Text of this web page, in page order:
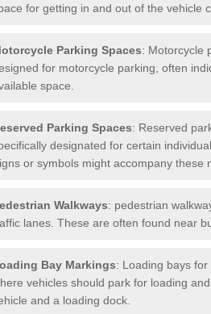
for getting in and out of the vehicle
Parking Spaces: Motorcycle
for motorcycle parking, often
space.
Parking Spaces: Reserved
designated for certain
or symbols might accompany these
Walkways: pedestrian
lanes. These are often found near
Bay Markings: Loading bays
vehicles should park for loading
and a loading dock.